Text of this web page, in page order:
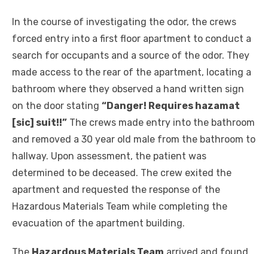
In the course of investigating the odor, the crews
forced entry into a first floor apartment to conduct a
search for occupants and a source of the odor. They
made access to the rear of the apartment, locating a
bathroom where they observed a hand written sign
on the door stating “Danger! Requires hazamat
[sic] suit!!” The crews made entry into the bathroom
and removed a 30 year old male from the bathroom to
hallway. Upon assessment, the patient was
determined to be deceased. The crew exited the
apartment and requested the response of the
Hazardous Materials Team while completing the
evacuation of the apartment building.